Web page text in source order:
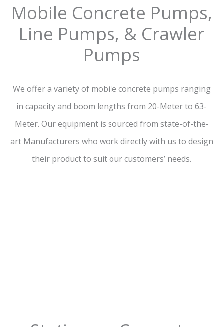
Mobile Concrete Pumps,
Line Pumps, & Crawler
Pumps
We offer a variety of mobile concrete pumps ranging
in capacity and boom lengths from 20-Meter to 63-
Meter. Our equipment is sourced from state-of-the-
art Manufacturers who work directly with us to design
their product to suit our customers’ needs.